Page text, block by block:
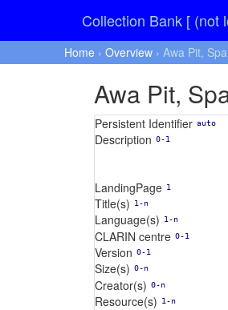
Collection Bank [ (not
Home › Overview › Awa Pit,
Awa Pit,
Persistent Identifier auto
Description 0-1
LandingPage 1
Title(s)
1-n
Language(s)
1-n
CLARIN centre 0-1
Version 0-1
Size(s) 0-n
Creator(s) 0-n
Resource(s)
1-n